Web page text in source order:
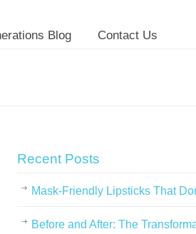
Blog Contact Us
Recent Posts
Mask-Friendly Lipsticks That
Before and After: The